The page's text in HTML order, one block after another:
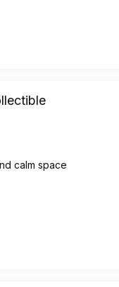
calm space